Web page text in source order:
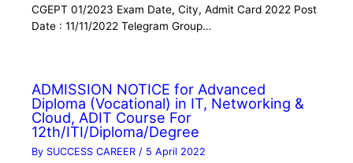
CGEPT 01/2023 Exam Date, City, Admit Card 2022 Post
Date : 11/11/2022 Telegram Group…
ADMISSION NOTICE for Advanced
Diploma (Vocational) in IT, Networking &
Cloud, ADIT Course For
12th/ITI/Diploma/Degree
By SUCCESS CAREER / 5 April 2022